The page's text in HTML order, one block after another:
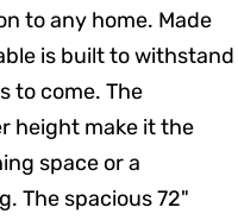
to any home. Made
is built to withstand
to come. The
height make it the
space or a
The spacious 72"